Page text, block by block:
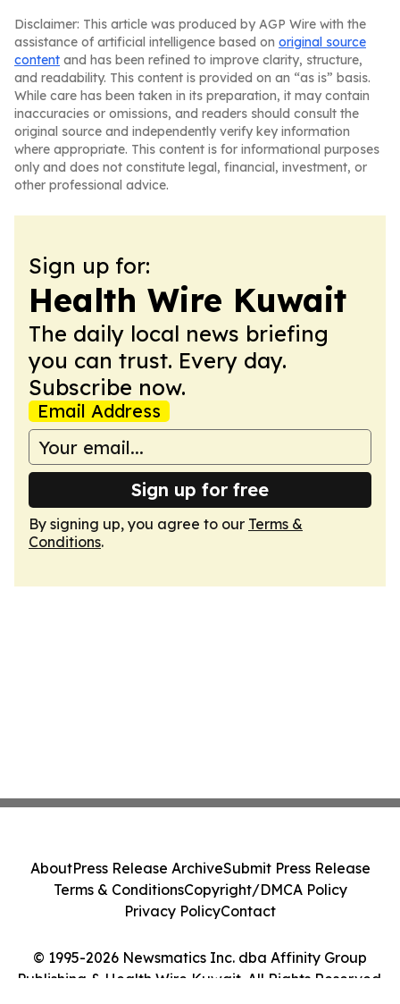
Disclaimer: This article was produced by AGP Wire with the
assistance of artificial intelligence based on original source
content and has been refined to improve clarity, structure,
and readability. This content is provided on an “as is” basis.
While care has been taken in its preparation, it may contain
inaccuracies or omissions, and readers should consult the
original source and independently verify key information
where appropriate. This content is for informational purposes
only and does not constitute legal, financial, investment, or
other professional advice.
Sign up for:
Health Wire Kuwait
The daily local news briefing
you can trust. Every day.
Subscribe now.
Email Address
Sign up for free
By signing up, you agree to our Terms &
Conditions.
© 1995-2026 Newsmatics Inc. dba Affinity Group
Publishing & Health Wire Kuwait. All Rights Reserved.
AboutPress Release ArchiveSubmit Press Release
Terms & ConditionsCopyright/DMCA Policy
Privacy PolicyContact